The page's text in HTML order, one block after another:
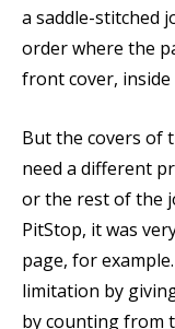
a saddle-stitched
order where the
front cover, inside
But the covers of
need a different
or the rest of the
PitStop, it was
page, for
limitation by
by counting from